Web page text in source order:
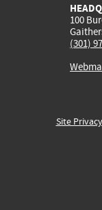
100
(301)
Site Privacy